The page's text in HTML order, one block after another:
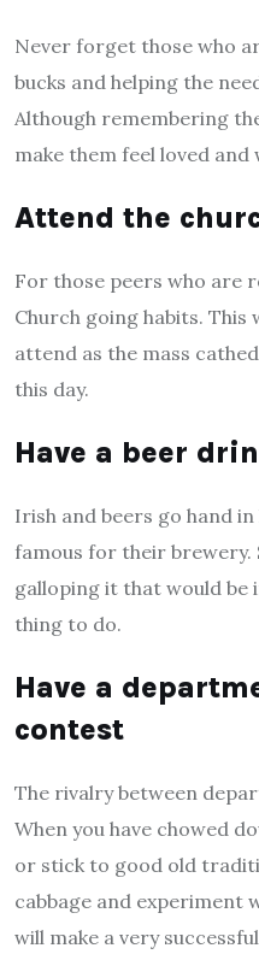
Never forget those who
bucks and helping the
Although remembering
make them feel loved and
Attend the
For those peers who are
Church going habits. This
attend as the mass
this day.
Have a beer
Irish and beers go hand
famous for their brewery.
galloping it that would be
thing to do.
Have a
contest
The rivalry between
When you have chowed
or stick to good old
cabbage and experiment
will make a very